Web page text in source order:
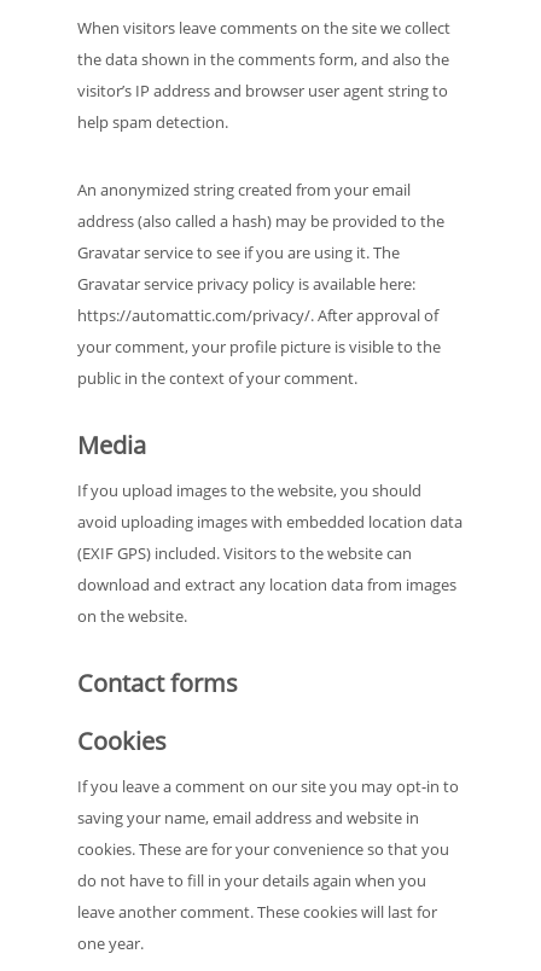
When visitors leave comments on the site we collect
the data shown in the comments form, and also the
visitor’s IP address and browser user agent string to
help spam detection.
An anonymized string created from your email
address (also called a hash) may be provided to the
Gravatar service to see if you are using it. The
Gravatar service privacy policy is available here:
https://automattic.com/privacy/. After approval of
your comment, your profile picture is visible to the
public in the context of your comment.
Media
If you upload images to the website, you should
avoid uploading images with embedded location data
(EXIF GPS) included. Visitors to the website can
download and extract any location data from images
on the website.
Contact forms
Cookies
If you leave a comment on our site you may opt-in to
saving your name, email address and website in
cookies. These are for your convenience so that you
do not have to fill in your details again when you
leave another comment. These cookies will last for
one year.